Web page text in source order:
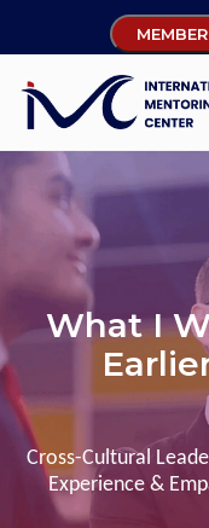
What I
Cross-Cultural
Experience &